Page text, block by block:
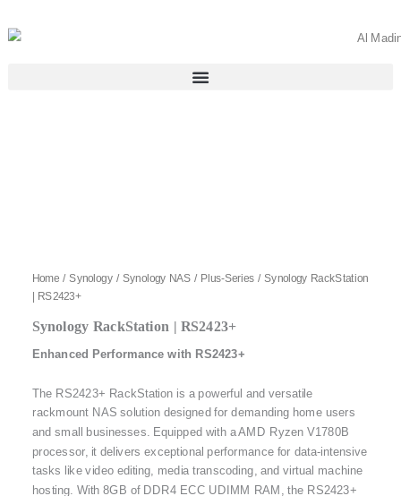
to
Home /Synology / Synology NAS / Plus-Series / Synology RackStation
| RS2423+
Synology RackStation | RS2423+
Enhanced Performance with RS2423+
The RS2423+ RackStation is a powerful and versatile
rackmount NAS solution designed for demanding home users
and small businesses. Equipped with a AMD Ryzen V1780B
processor, it delivers exceptional performance for data-intensive
tasks like video editing, media transcoding, and virtual machine
hosting. With 8GB of DDR4 ECC UDIMM RAM, the RS2423+